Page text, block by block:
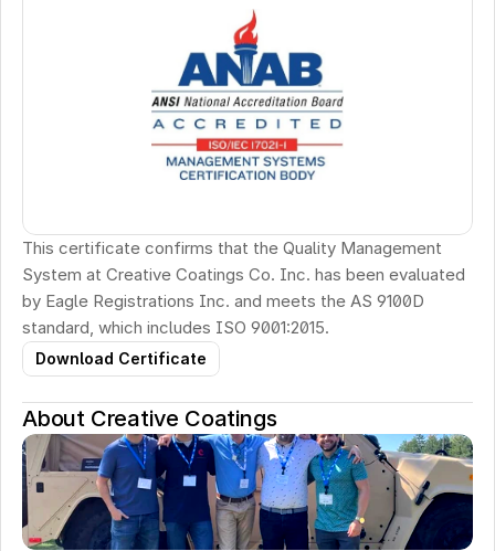
This certificate confirms that the Quality Management
System at Creative Coatings Co. Inc. has been evaluated
by Eagle Registrations Inc. and meets the AS 9100D
standard, which includes ISO 9001:2015.
Download Certificate
About Creative Coatings